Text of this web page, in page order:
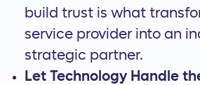
build trust is what
service provider into an
strategic partner.
Let Technology Handle